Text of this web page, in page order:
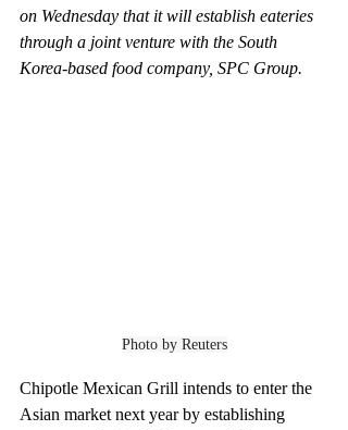
on Wednesday that it will establish eateries
through a joint venture with the South
Korea-based food company, SPC Group.
Photo by Reuters
Chipotle Mexican Grill intends to enter the
Asian market next year by establishing